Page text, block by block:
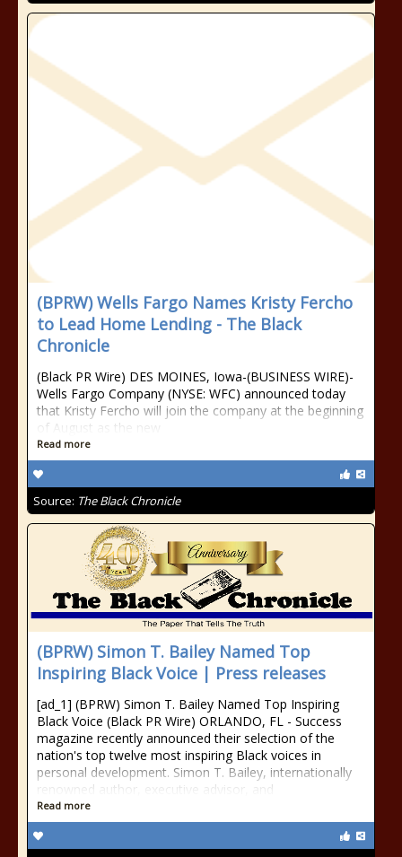
(BPRW) Wells Fargo Names Kristy Fercho
to Lead Home Lending - The Black
Chronicle
(Black PR Wire) DES MOINES, Iowa-(BUSINESS WIRE)-
Wells Fargo Company (NYSE: WFC) announced today
that Kristy Fercho will join the company at the beginning
of August as the new
Read more
Source: The Black Chronicle
(BPRW) Simon T. Bailey Named Top
Inspiring Black Voice | Press releases
[ad_1] (BPRW) Simon T. Bailey Named Top Inspiring
Black Voice (Black PR Wire) ORLANDO, FL - Success
magazine recently announced their selection of the
nation's top twelve most inspiring Black voices in
personal development. Simon T. Bailey, internationally
renowned author, executive advisor, and
Read more